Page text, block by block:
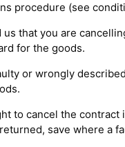
procedure (see
us that you are
for the goods.
or wrongly
to cancel the
save where a